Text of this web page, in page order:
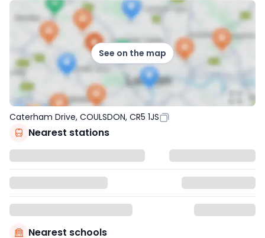
See on the map
Caterham Drive, COULSDON, CR5 1JS
Nearest stations
Nearest schools